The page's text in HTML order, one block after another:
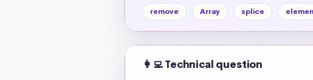
remove Array splice
👩‍💻 Technical question